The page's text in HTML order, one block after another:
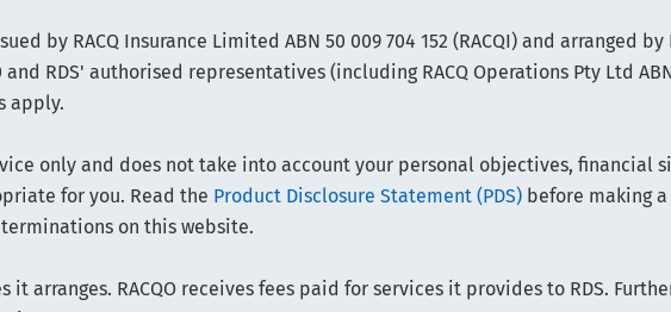
by RACQ Insurance Limited ABN 50 009 704 152 (RACQI) and arranged
and RDS' authorised representatives (including RACQ Operations Pty Ltd
apply.
only and does not take into account your personal objectives, financial
for you. Read the Product Disclosure Statement (PDS) before making
on this website.
it arranges. RACQO receives fees paid for services it provides to RDS.